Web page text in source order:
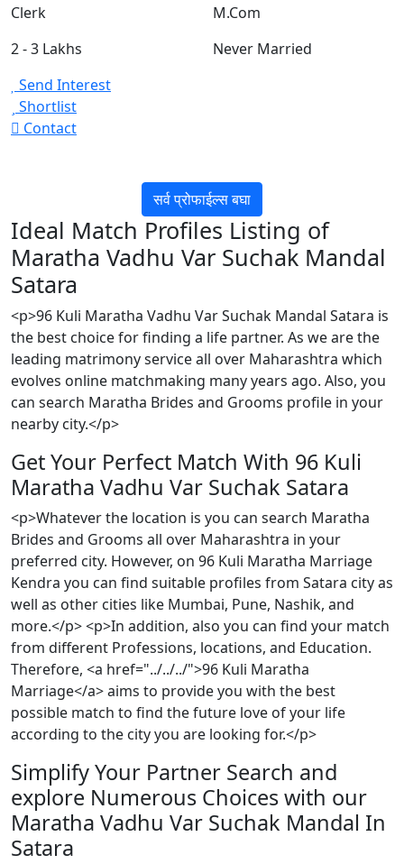
Clerk
M.Com
2 - 3 Lakhs
Never Married
Send Interest
Shortlist
Contact
सर्व प्रोफाईल्स बघा
Ideal Match Profiles Listing of
Maratha Vadhu Var Suchak Mandal
Satara
<p>96 Kuli Maratha Vadhu Var Suchak Mandal Satara is
the best choice for finding a life partner. As we are the
leading matrimony service all over Maharashtra which
evolves online matchmaking many years ago. Also, you
can search Maratha Brides and Grooms profile in your
nearby city.</p>
Get Your Perfect Match With 96 Kuli
Maratha Vadhu Var Suchak Satara
<p>Whatever the location is you can search Maratha
Brides and Grooms all over Maharashtra in your
preferred city. However, on 96 Kuli Maratha Marriage
Kendra you can find suitable profiles from Satara city as
well as other cities like Mumbai, Pune, Nashik, and
more.</p> <p>In addition, also you can find your match
from different Professions, locations, and Education.
Therefore, <a href="../../../">96 Kuli Maratha
Marriage</a> aims to provide you with the best
possible match to find the future love of your life
according to the city you are looking for.</p>
Simplify Your Partner Search and
explore Numerous Choices with our
Maratha Vadhu Var Suchak Mandal In
Satara